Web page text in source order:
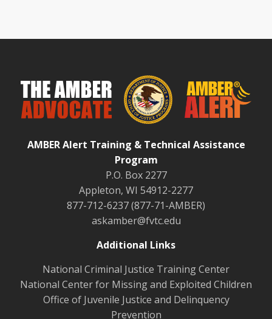
AMBER Alert Training & Technical Assistance
Program
P.O. Box 2277
Appleton, WI 54912-2277
877-712-6237 (877-71-AMBER)
askamber@fvtc.edu
Additional Links
National Criminal Justice Training Center
National Center for Missing and Exploited Children
Office of Juvenile Justice and Delinquency
Prevention